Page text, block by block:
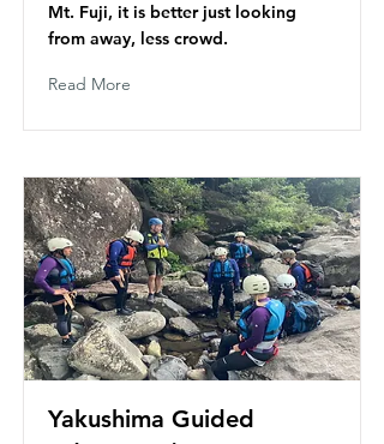
Mt. Fuji, it is better just looking
from away, less crowd.
Read More
Yakushima Guided